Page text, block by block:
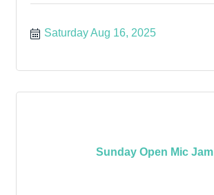
Saturday Aug 16, 2025
Sunday Open Mic Jam